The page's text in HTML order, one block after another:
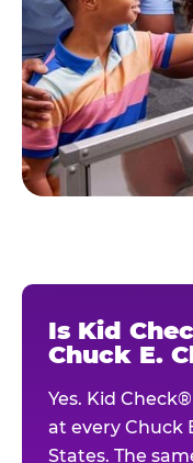
Is Kid
Chuck E.
Yes. Kid
at every Chuck
States. The